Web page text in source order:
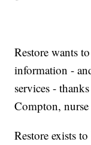
Restore wants
information -
services -
Compton,
Restore exists